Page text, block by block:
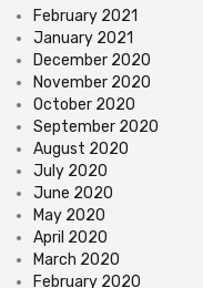
February 2021
January 2021
December 2020
November 2020
October 2020
September 2020
August 2020
July 2020
June 2020
May 2020
April 2020
March 2020
February 2020